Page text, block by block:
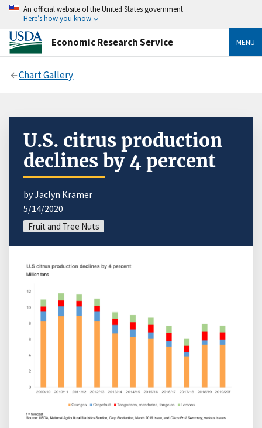
An official website of the United States government
Here’s how you know
Economic Research Service MENU
Chart Gallery
U.S. citrus production
declines by 4 percent
by Jaclyn Kramer
5/14/2020
Fruit and Tree Nuts